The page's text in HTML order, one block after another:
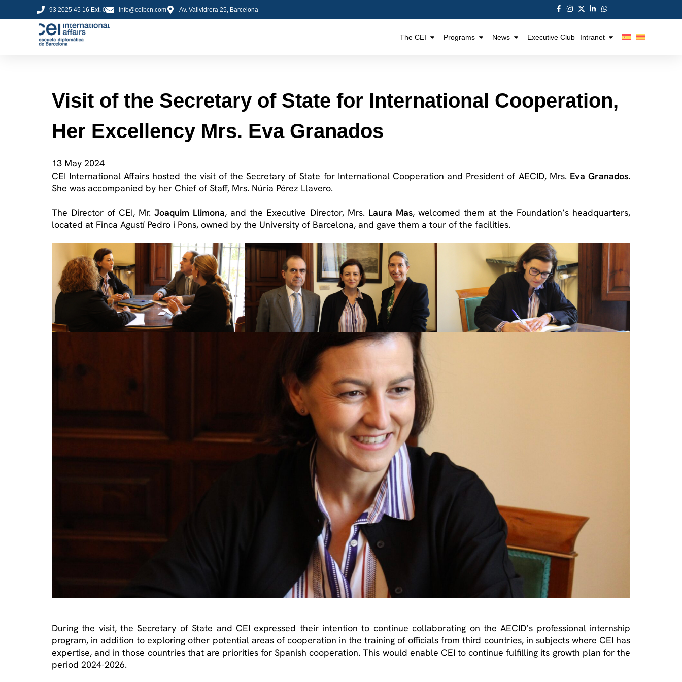
93 2025 45 16 Ext. 0 info@ceibcn.com Av. Vallvidrera 25, Barcelona
The CEI Programs News Executive Club Intranet
Visit of the Secretary of State for International Cooperation,
Her Excellency Mrs. Eva Granados
13 May 2024
CEI International Affairs hosted the visit of the Secretary of State for International Cooperation and President of AECID, Mrs. Eva Granados.
She was accompanied by her Chief of Staff, Mrs. Núria Pérez Llavero.
The Director of CEI, Mr.Joaquim Llimona, and the Executive Director, Mrs. Laura Mas, welcomed them at the Foundation’s headquarters,
located at Finca Agustí Pedro i Pons, owned by the University of Barcelona, and gave them a tour of the facilities.
During the visit, the Secretary of State and CEI expressed their intention to continue collaborating on the AECID’s professional internship
program, in addition to exploring other potential areas of cooperation in the training of officials from third countries, in subjects where CEI has
expertise, and in those countries that are priorities for Spanish cooperation. This would enable CEI to continue fulfilling its growth plan for the
period 2024-2026.